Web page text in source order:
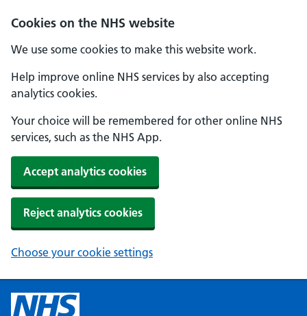
Cookies on the NHS website
We use some cookies to make this website work.
Help improve online NHS services by also accepting
analytics cookies.
Your choice will be remembered for other online NHS
services, such as the NHS App.
Accept analytics cookies
Reject analytics cookies
Choose your cookie settings